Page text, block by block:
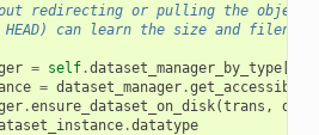
redirecting or pulling the object
can learn the size and
= self.dataset_manager_by_type[
= dataset_manager.get_accessible
.ensure_dataset_on_disk(trans ,
.datatype